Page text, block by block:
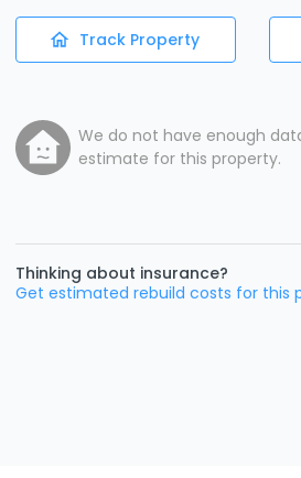
Track Property
We do not have enough
estimate for this property.
Thinking about insurance?
Get estimated rebuild costs for this